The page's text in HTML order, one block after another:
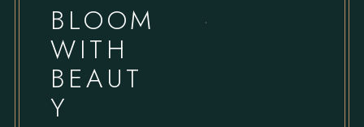
BLOOM
WITH
BEAUT
Y